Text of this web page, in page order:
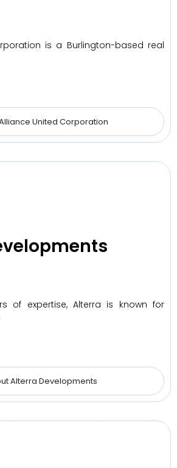
is a Burlington-based real
United Corporation
of expertise, Alterra is known for
Alterra Developments